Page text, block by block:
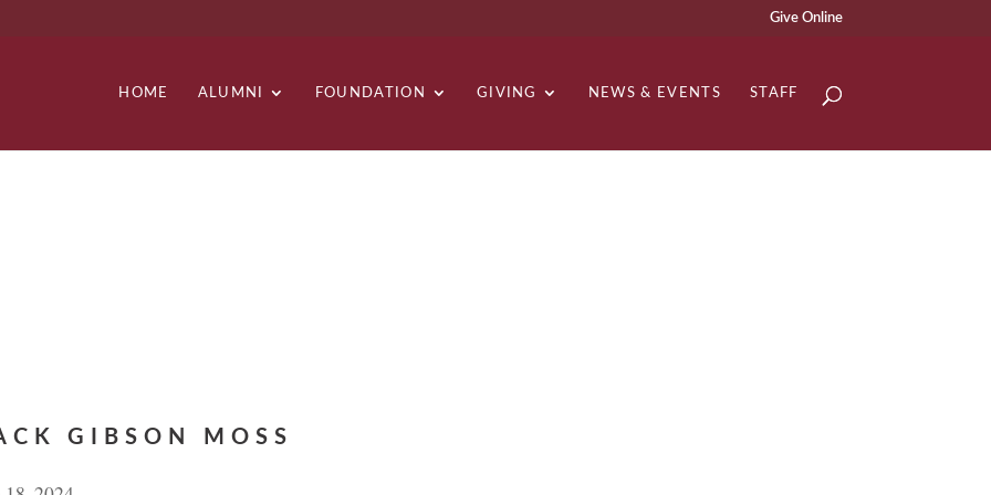
Give Online
HOME ALUMNI FOUNDATION GIVING NEWS & EVENTS STAFF
GIBSON MOSS